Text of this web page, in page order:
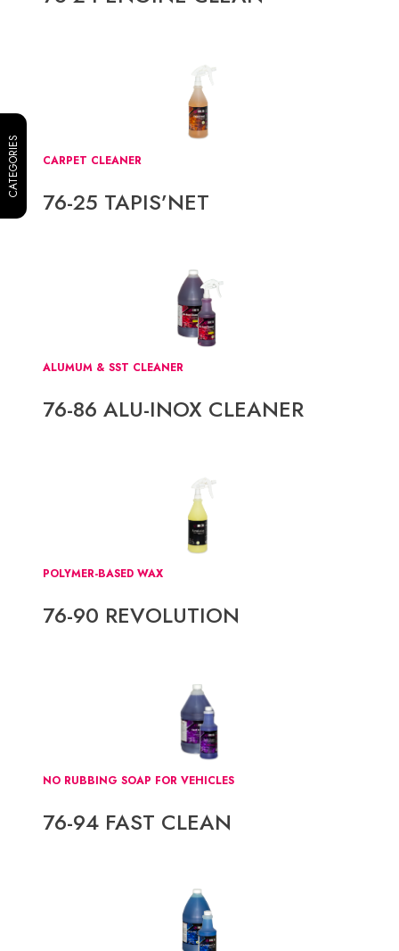
CATEGORIES CARPET CLEANER
76-25 TAPIS’NET
ALUMUM & SST CLEANER
76-86 ALU-INOX CLEANER
POLYMER-BASED WAX
76-90 REVOLUTION
NO RUBBING SOAP FOR VEHICLES
76-94 FAST CLEAN